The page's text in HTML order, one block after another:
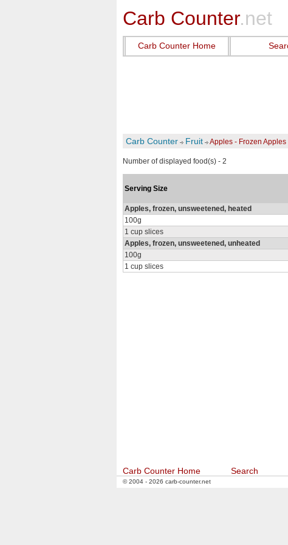
Carb Counter.net
Carb Counter Home
Carb Counter Fruit Apples - Frozen Apples
Number of displayed food(s) - 2
Serving Size
Apples, frozen, unsweetened, heated
100g
1 cup slices
Apples, frozen, unsweetened, unheated
100g
1 cup slices
Carb Counter Home Search
© 2004 - 2026 carb-counter.net